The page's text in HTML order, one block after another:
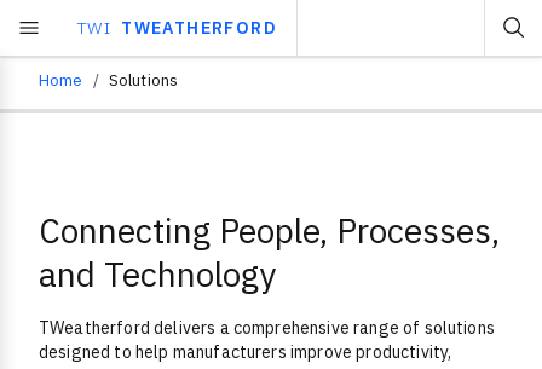
TWI TWEATHERFORD
Breadcrumb
Home Solutions
Overview
Connecting People, Processes,
and Technology
TWeatherford delivers a comprehensive range of solutions
designed to help manufacturers improve productivity,